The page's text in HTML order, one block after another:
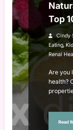
Top
Cindy
Eating,
Renal
Are you
health?
Read